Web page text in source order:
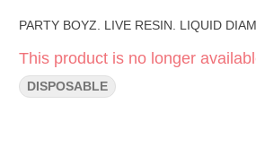
PARTY BOYZ. LIVE RESIN. LIQUID
This product is no longer
DISPOSABLE